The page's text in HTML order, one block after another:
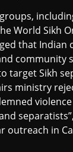
World Sikh
that Indian
community
target Sikh
ministry
outreach in